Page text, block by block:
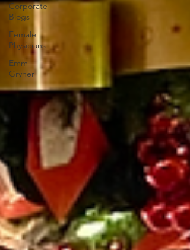
Corporate
Blogs
Female
Physicians
Emm
Gryner